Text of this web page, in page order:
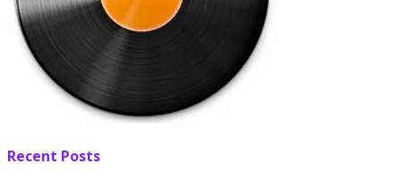
Recent Posts